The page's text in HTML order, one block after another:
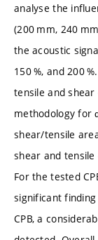
analyse the
(200 mm, 240
the acoustic
150 %, and 200
tensile and
methodology for
shear/tensile
shear and
For the tested
significant
CPB, a